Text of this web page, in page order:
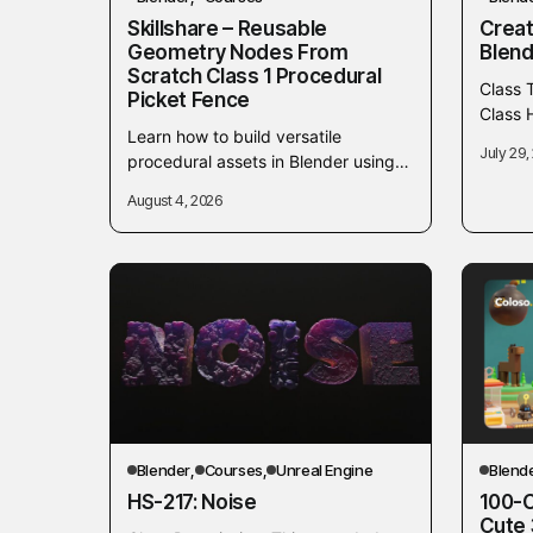
Skillshare – Reusable
Geometry Nodes From
Scratch Class 1 Procedural
Picket Fence
Learn how to build versatile
procedural assets in Blender using
this initial class, you will focus on
creating...
August 4, 2026
Class
Class
July 29,
Blender Courses Unreal Engine
HS-217: Noise
100-
Cute